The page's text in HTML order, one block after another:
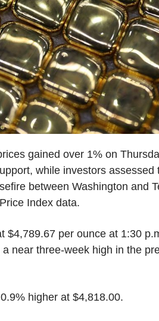
gained over 1% on
while investors assessed
between Washington and
Index data.
$4,789.67 per ounce at 1:30
near three-week high in the
higher at $4,818.00.